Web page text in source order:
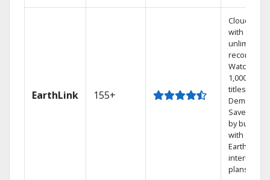
EarthLink 155+
Cloud DVR
with
unlimited
recordings
Watch
1,000s of
titles On
Demand
Save
by bundling
with
Earthlink
internet
plans